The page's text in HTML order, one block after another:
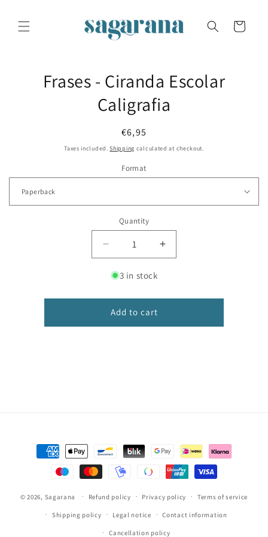
content
Cart
Frases - Ciranda Escolar
Caligrafia
Regular
price
€6,95
Taxes included.Shipping calculated at checkout.
Format
Quantity
Decrease
quantity
for
-
Ciranda
Escolar
Increase
quantity
-
Escolar
3 in stock
Add to cart
Payment
methods
© 2026, Sagarana Refund policy Privacy policy Terms of service
Shipping policy Legal notice Contact information
Cancellation policy